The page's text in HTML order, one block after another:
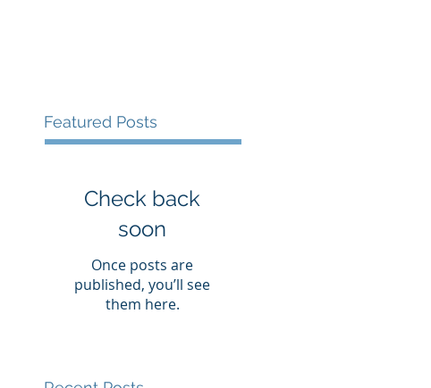
Featured Posts
Check back
soon
Once posts are
published, you’ll see
them here.